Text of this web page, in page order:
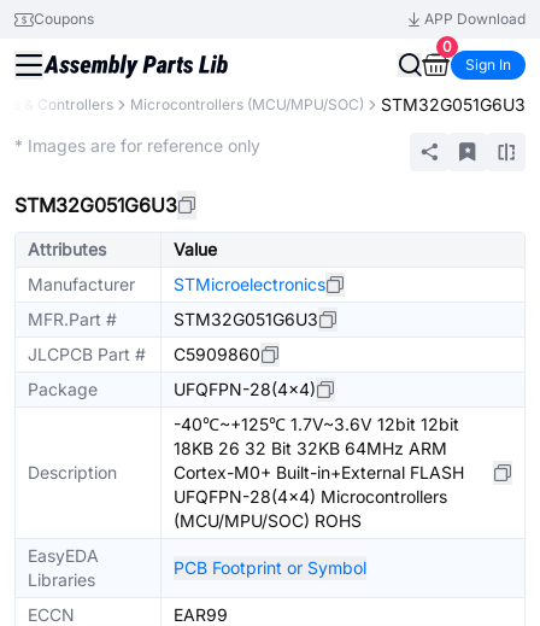
Coupons
APP Download
0
Sign In
& Controllers Microcontrollers (MCU/MPU/SOC) STM32G051G6U3
* Images are for reference only
STM32G051G6U3
Attributes
Value
Manufacturer
STMicroelectronics
MFR.Part #
STM32G051G6U3
JLCPCB Part #
C5909860
Package
UFQFPN-28(4x4)
Description
-40℃~+125℃ 1.7V~3.6V 12bit 12bit
18KB 26 32 Bit 32KB 64MHz ARM
Cortex-M0+ Built-in+External FLASH
UFQFPN-28(4x4) Microcontrollers
(MCU/MPU/SOC) ROHS
EasyEDA
Libraries
PCB Footprint or Symbol
ECCN
EAR99